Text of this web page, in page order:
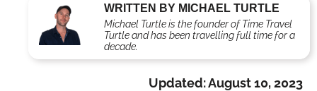
WRITTEN BY MICHAEL TURTLE
Michael Turtle is the founder of Time Travel
Turtle and has been travelling full time for a
decade.
Updated:August 10, 2023